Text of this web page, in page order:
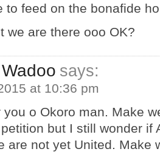
to feed on the bonafide
we are there ooo OK?
says:
at 10:36 pm
o Okoro man. Make
but I still wonder if
are not yet United. Make